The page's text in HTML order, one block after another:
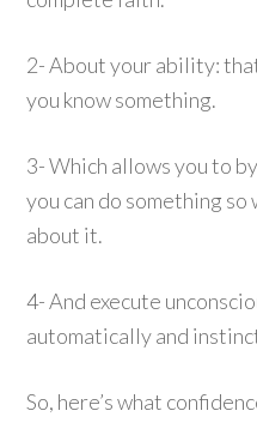
2- About your ability:
you know something.
3- Which allows you to
you can do something
about it.
4- And execute
automatically and
So, here’s what